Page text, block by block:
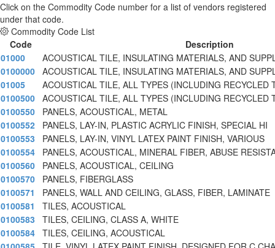
Click on the Commodity Code number for a list of vendors registered
under that code.
Commodity Code List
Code
Description
01000
ACOUSTICAL TILE, INSULATING MATERIALS, AND
0100000 ACOUSTICAL TILE, INSULATING MATERIALS, AND
01005
ACOUSTICAL TILE, ALL TYPES (INCLUDING RECYCLED
0100500 ACOUSTICAL TILE, ALL TYPES (INCLUDING RECYCLED
0100550
PANELS, ACOUSTICAL, METAL
0100552
PANELS, LAY-IN, PLASTIC ACRYLIC FINISH, SPECIAL HI
0100553
PANELS, LAY-IN, VINYL LATEX PAINT FINISH, VARIOUS
0100554
PANELS, ACOUSTICAL, MINERAL FIBER, ABUSE
0100560
PANELS, ACOUSTICAL, CEILING
0100570
PANELS, FIBERGLASS
0100571
PANELS, WALL AND CEILING, GLASS, FIBER, LAMINATE
0100581
TILES, ACOUSTICAL
0100583
TILES, CEILING, CLASS A, WHITE
0100584 TILES, CEILING, ACOUSTICAL